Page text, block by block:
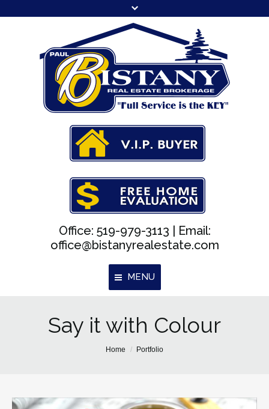
Office: 519-979-3113 | Email:
office@bistanyrealestate.com
MENU
Say it with Colour
Home Portfolio